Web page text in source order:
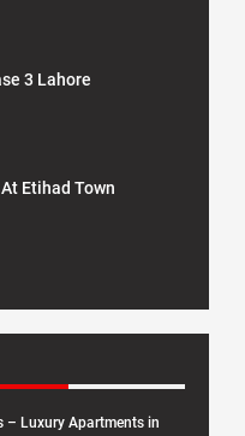
3 Lahore
Etihad Town
– Luxury Apartments in